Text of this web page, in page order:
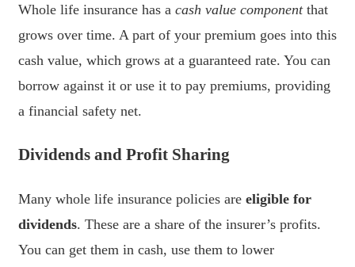
Whole life insurance has a cash value componentthat
grows over time. A part of your premium goes into this
cash value, which grows at a guaranteed rate. You can
borrow against it or use it to pay premiums, providing
a financial safety net.
Dividends and Profit Sharing
Many whole life insurance policies are eligible for
dividends. These are a share of the insurer’s profits.
You can get them in cash, use them to lower